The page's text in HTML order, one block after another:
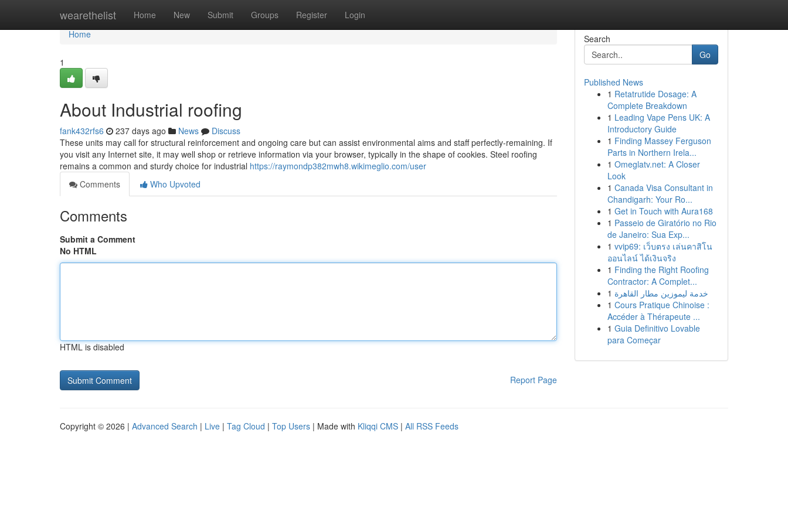
wearethelist Home New Submit Groups Register Login
Home
Home
1
About Industrial roofing
fank432rfs6 237 days ago News
Discuss
These units may call for structural reinforcement and ongoing care but can assist environmental aims and staff perfectly-remaining. If
you visit any Internet site, it may well shop or retrieve information via your browser, typically in the shape of cookies. Steel roofing
remains a common and sturdy choice for industrial https://raymondp382mwh8.wikimeglio.com/user
Comments
Who Upvoted
Comments
Submit a Comment
No HTML
HTML is disabled
Report Page
Search
Go
Published News
1 Retatrutide Dosage: A
Complete Breakdown
1 Leading Vape Pens UK: A
Introductory Guide
1 Finding Massey Ferguson
Parts in Northern Irela...
1 Omeglatv.net: A Closer
Look
1 Canada Visa Consultant in
Chandigarh: Your Ro...
1 Get in Touch with Aura168
1 Passeio de Giratório no Rio
de Janeiro: Sua Exp...
1 vvip69: เว็บตรง เล่นคาสิโน
ออนไลน์ ได้เงินจริง
1 Finding the Right Roofing
Contractor: A Complet...
1 خدمة ليموزين مطار القاهرة
1 Cours Pratique Chinoise :
Accéder à Thérapeute ...
1 Guia Definitivo Lovable
para Começar
Copyright © 2026 | Advanced Search | Live | Tag Cloud | Top Users | Made with Kliqqi CMS | All RSS Feeds